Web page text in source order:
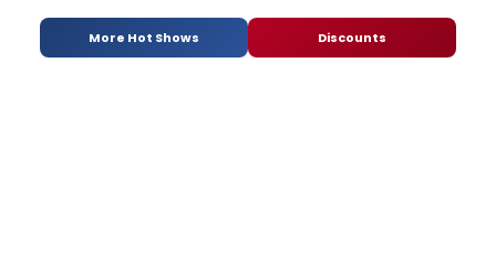
More Hot Shows Discounts